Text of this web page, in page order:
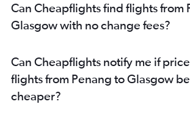
Can Cheapflights find flights from
Glasgow with no change fees?
Can Cheapflights notify me if
flights from Penang to Glasgow
cheaper?